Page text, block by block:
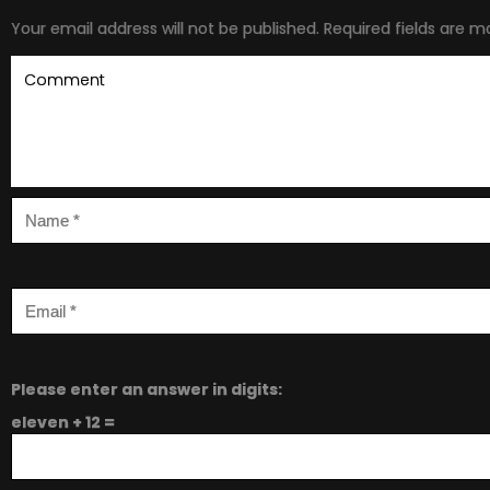
Your email address will not be published. Required fields are
Please enter an answer in digits:
eleven + 12 =